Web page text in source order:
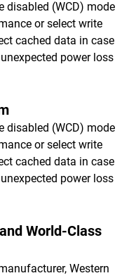
disabled (WCD) mode
or select write
cached data in case
power loss
disabled (WCD) mode
or select write
cached data in case
power loss
World-Class
Western